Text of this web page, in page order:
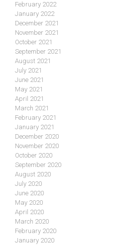
February 2022
January 2022
December 2021
November 2021
October 2021
September 2021
August 2021
July 2021
June 2021
May 2021
April 2021
March 2021
February 2021
January 2021
December 2020
November 2020
October 2020
September 2020
August 2020
July 2020
June 2020
May 2020
April 2020
March 2020
February 2020
January 2020